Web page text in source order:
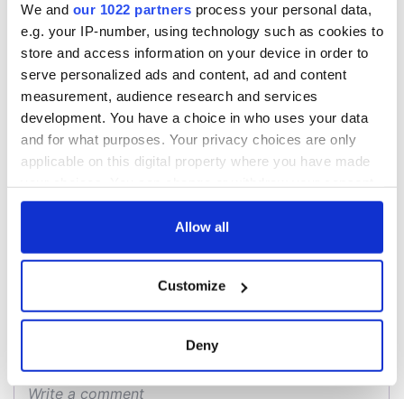
We and our 1022 partners process your personal data,
e.g. your IP-number, using technology such as cookies to
store and access information on your device in order to
serve personalized ads and content, ad and content
measurement, audience research and services
development. You have a choice in who uses your data
and for what purposes. Your privacy choices are only
applicable on this digital property where you have made
any time from the Cookie Declaration or by clicking on
Collect information about your geographical
location which can be accurate to within several
Allow all
Customize
Deny
On This Day: The
Good Friday
Agreement was
signed in 1998
LISTEN: Irish
America's role in
the Good Friday
Agreement
Creeslough families
welcome Justice
Minister's
consideration of
inquiry
COMMENTS